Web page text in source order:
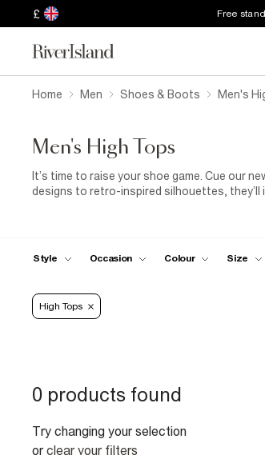
£ Free
Home Men Shoes & Boots Men's
Men's High Tops
It’s time to raise your shoe game. Cue our
designs to retro-inspired silhouettes,
Style Occasion Colour Size
High Tops
0 products found
Try changing your selection
or clear your filters